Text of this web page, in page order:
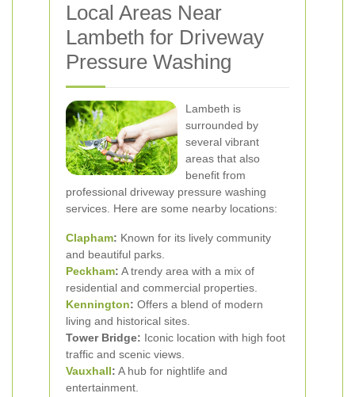
Local Areas Near
Lambeth for Driveway
Pressure Washing
Lambeth is
surrounded by
several vibrant
areas that also
benefit from
professional driveway pressure washing
services. Here are some nearby locations:
Clapham: Known for its lively community
and beautiful parks.
Peckham: A trendy area with a mix of
residential and commercial properties.
Kennington: Offers a blend of modern
living and historical sites.
Tower Bridge: Iconic location with high foot
traffic and scenic views.
Vauxhall: A hub for nightlife and
entertainment.